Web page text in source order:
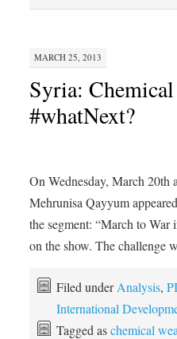
MARCH 25, 2013
Syria:
#whatNext?
On Wednesday, March
Mehrunisa Qayyum
the segment: “March to
on the show. The challenge
Filed underAnalysis,
International
Tagged aschemical